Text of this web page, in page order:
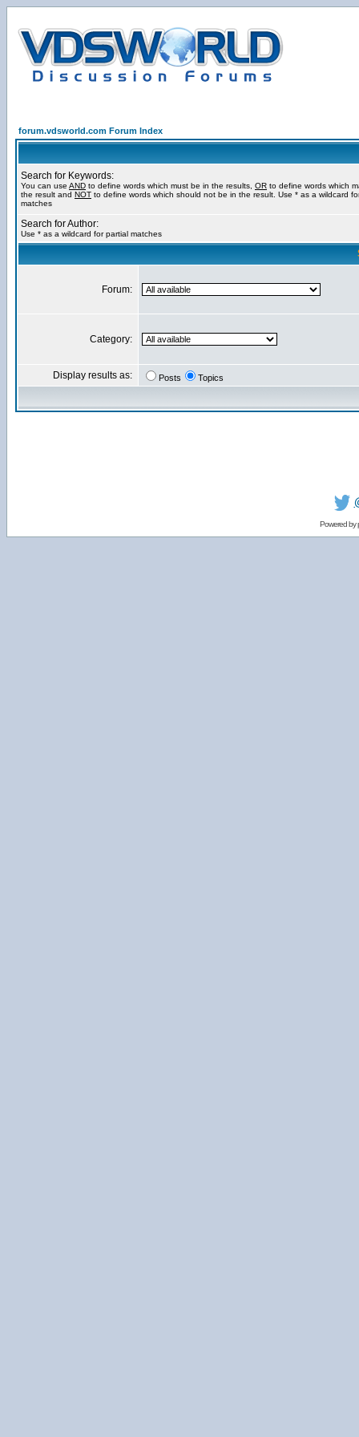
forum.vdsworld.com Forum Index
Search for Keywords:
You can use AND to define words which must be in the results, OR to define words which
the result and NOT to define words which should not be in the result. Use * as a wildcard
matches
Search for Author:
Use * as a wildcard for partial matches
Forum:
Category:
Display results as: Posts Topics
Powered by